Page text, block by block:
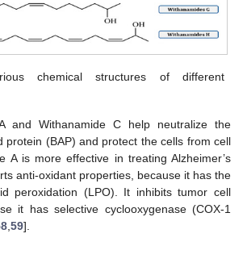
chemical structures of different
and Withanamide C help neutralize the
protein (BAP) and protect the cells from cell
A is more effective in treating Alzheimer’s
anti-oxidant properties, because it has the
peroxidation (LPO). It inhibits tumor cell
it has selective cyclooxygenase (COX-1
59].